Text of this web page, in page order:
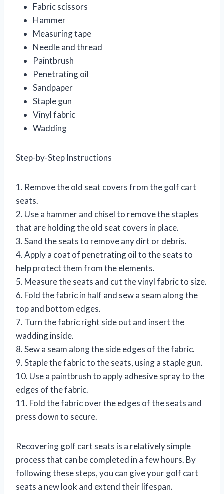
Fabric scissors
Hammer
Measuring tape
Needle and thread
Paintbrush
Penetrating oil
Sandpaper
Staple gun
Vinyl fabric
Wadding
Step-by-Step Instructions
1. Remove the old seat covers from the golf cart
seats.
2. Use a hammer and chisel to remove the staples
that are holding the old seat covers in place.
3. Sand the seats to remove any dirt or debris.
4. Apply a coat of penetrating oil to the seats to
help protect them from the elements.
5. Measure the seats and cut the vinyl fabric to size.
6. Fold the fabric in half and sew a seam along the
top and bottom edges.
7. Turn the fabric right side out and insert the
wadding inside.
8. Sew a seam along the side edges of the fabric.
9. Staple the fabric to the seats, using a staple gun.
10. Use a paintbrush to apply adhesive spray to the
edges of the fabric.
11. Fold the fabric over the edges of the seats and
press down to secure.
Recovering golf cart seats is a relatively simple
process that can be completed in a few hours. By
following these steps, you can give your golf cart
seats a new look and extend their lifespan.